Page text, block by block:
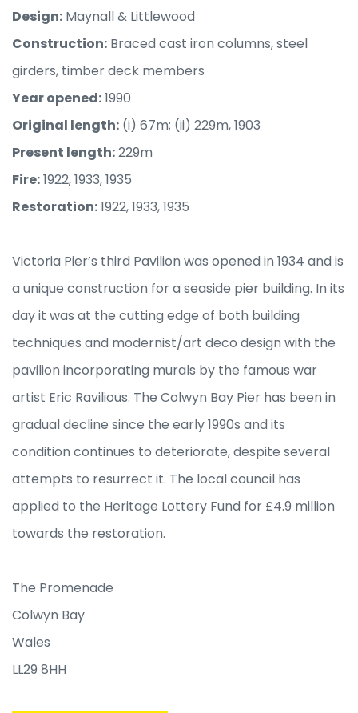
Design: Maynall & Littlewood
Construction: Braced cast iron columns, steel
girders, timber deck members
Year opened:1990
Original length: (i) 67m; (ii) 229m, 1903
Present length:229m
Fire:1922, 1933, 1935
Restoration:1922, 1933, 1935
Victoria Pier’s third Pavilion was opened in 1934 and is
a unique construction for a seaside pier building. In its
day it was at the cutting edge of both building
techniques and modernist/art deco design with the
pavilion incorporating murals by the famous war
artist Eric Ravilious. The Colwyn Bay Pier has been in
gradual decline since the early 1990s and its
condition continues to deteriorate, despite several
attempts to resurrect it. The local council has
applied to the Heritage Lottery Fund for £4.9 million
towards the restoration.
The Promenade
Colwyn Bay
Wales
LL29 8HH